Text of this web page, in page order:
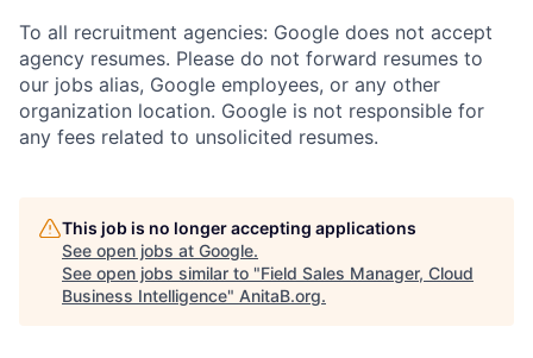
To all recruitment agencies: Google does not accept
agency resumes. Please do not forward resumes to
our jobs alias, Google employees, or any other
organization location. Google is not responsible for
any fees related to unsolicited resumes.
This job is no longer accepting applications
See open jobs at Google.
See open jobs similar to "Field Sales Manager, Cloud
Business Intelligence" AnitaB.org.